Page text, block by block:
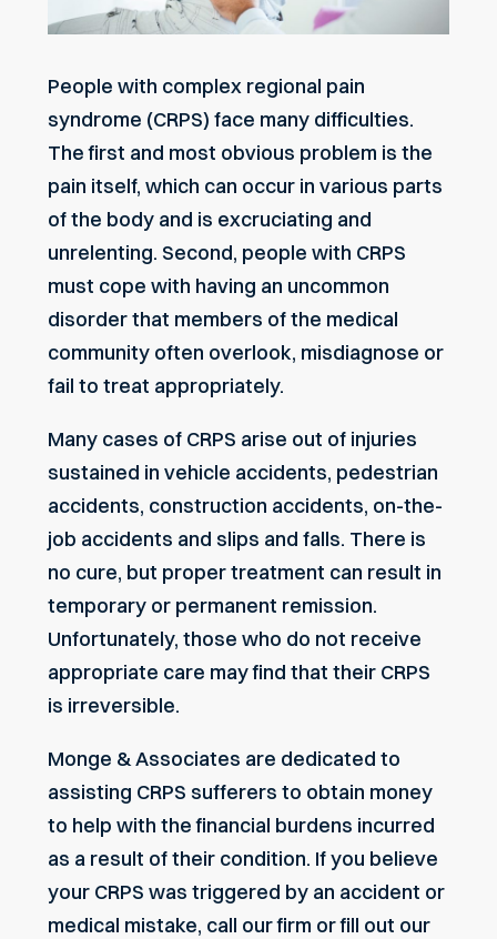
People with complex regional pain
syndrome (CRPS) face many difficulties.
The first and most obvious problem is the
pain itself, which can occur in various parts
of the body and is excruciating and
unrelenting. Second, people with CRPS
must cope with having an uncommon
disorder that members of the medical
community often overlook, misdiagnose or
fail to treat appropriately.
Many cases of CRPS arise out of injuries
sustained in vehicle accidents, pedestrian
accidents, construction accidents, on-the-
job accidents and slips and falls. There is
no cure, but proper treatment can result in
temporary or permanent remission.
Unfortunately, those who do not receive
appropriate care may find that their CRPS
is irreversible.
Monge & Associates are dedicated to
assisting CRPS sufferers to obtain money
to help with the financial burdens incurred
as a result of their condition. If you believe
your CRPS was triggered by an accident or
medical mistake, call our firm or fill out our